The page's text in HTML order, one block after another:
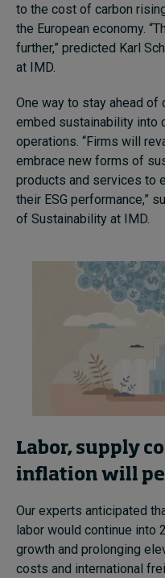
to the cost of carbon
the European economy.
further,” predicted Karl
at IMD.
One way to stay ahead
embed sustainability into
operations. “Firms will
embrace new forms of
products and services to
their ESG performance,”
of Sustainability at IMD.
Labor, supply
inflation will
Our experts anticipated
labor would continue into
growth and prolonging
costs and international